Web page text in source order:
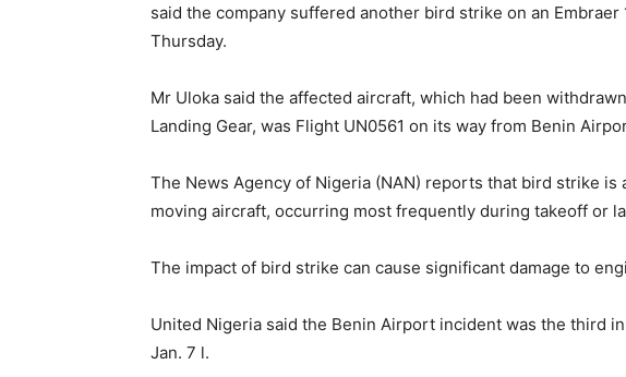
said the company suffered another bird strike on an
Thursday.
Mr Uloka said the affected aircraft, which had been
Landing Gear, was Flight UN0561 on its way from Benin
The News Agency of Nigeria (NAN) reports that bird strike is
moving aircraft, occurring most frequently during takeoff or
The impact of bird strike can cause significant damage to
United Nigeria said the Benin Airport incident was the third
Jan. 7 l.